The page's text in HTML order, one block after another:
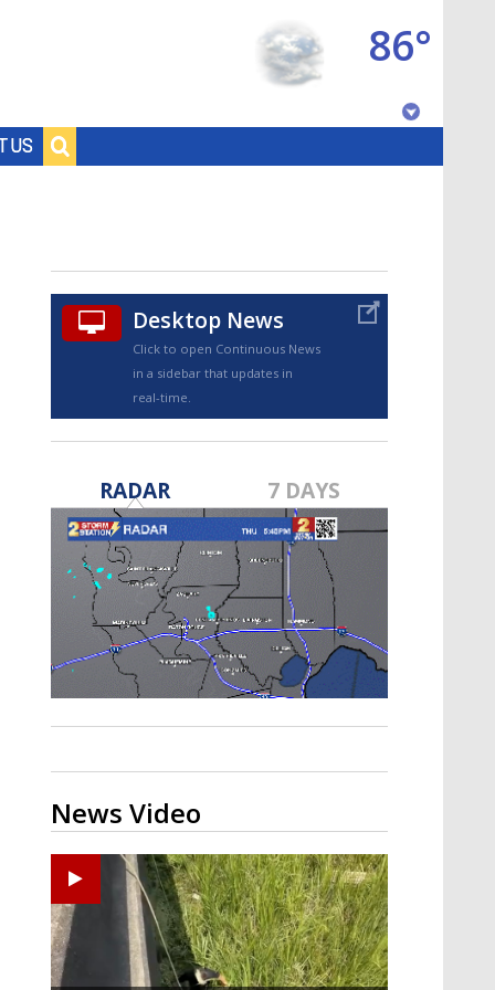
US
86°
TRUEVIEW©
A discarded SpaceX rocket is on a high-
speed collision course with the Moon
Desktop News
Click to open Continuous News
in a sidebar that updates in
real-time.
RADAR 7 DAYS
News Video